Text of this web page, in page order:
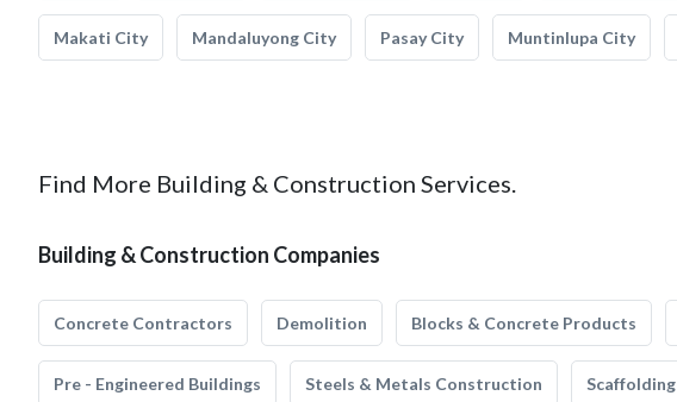
Makati City Mandaluyong City Pasay City Muntinlupa City
Find More Building & Construction Services.
Building & Construction Companies
Concrete Contractors Demolition Blocks & Concrete Products
Pre - Engineered Buildings Steels & Metals Construction Scaffolding